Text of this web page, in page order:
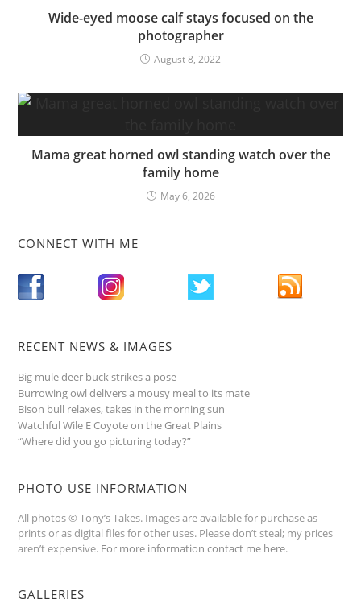
Wide-eyed moose calf stays focused on the
photographer
August 8, 2022
Mama great horned owl standing watch over the
family home
May 6, 2026
CONNECT WITH ME
RECENT NEWS & IMAGES
Big mule deer buck strikes a pose
Burrowing owl delivers a mousy meal to its mate
Bison bull relaxes, takes in the morning sun
Watchful Wile E Coyote on the Great Plains
“Where did you go picturing today?”
PHOTO USE INFORMATION
All photos © Tony’s Takes. Images are available for purchase as
prints or as digital files for other uses. Please don’t steal; my prices
aren’t expensive. For more information contact me here.
GALLERIES